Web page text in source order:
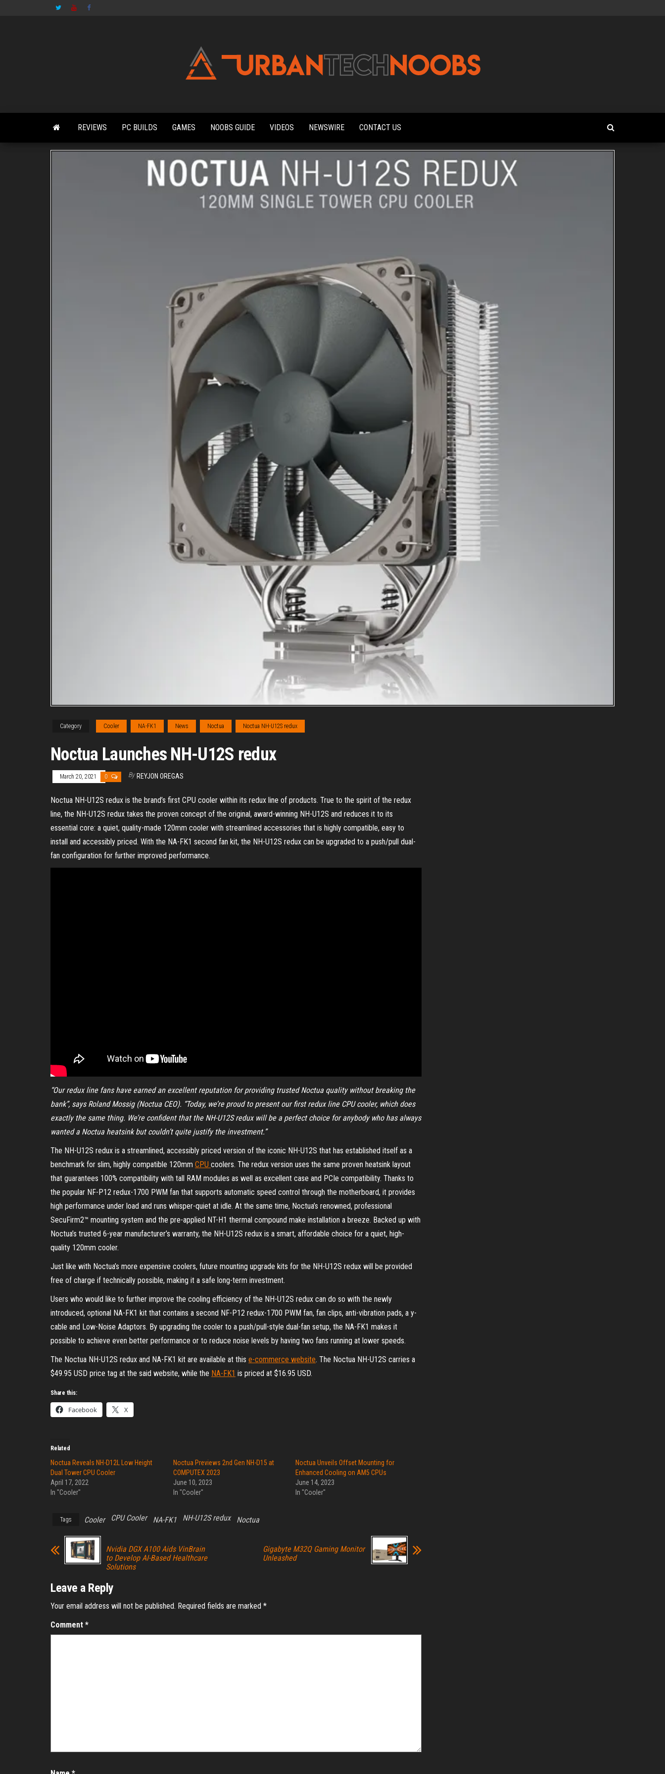
News,
Reviews,
Features,
Noob's
Guides
REVIEWS PC BUILDS GAMES NOOBS GUIDE VIDEOS NEWSWIRE CONTACT US
Category Cooler NA-FK1 News Noctua Noctua NH-U12S redux
Noctua Launches NH-U12S redux
March 20, 2021 0 By REYJON OREGAS
Noctua NH-U12S redux is the brand’s first CPU cooler within its redux line of products. True to the spirit of the redux
line, the NH-U12S redux takes the proven concept of the original, award-winning NH-U12S and reduces it to its
essential core: a quiet, quality-made 120mm cooler with streamlined accessories that is highly compatible, easy to
install and accessibly priced. With the NA-FK1 second fan kit, the NH-U12S redux can be upgraded to a push/pull dual-
fan configuration for further improved performance.
“Our redux line fans have earned an excellent reputation for providing trusted Noctua quality without breaking the
bank”, says Roland Mossig (Noctua CEO). “Today, we’re proud to present our first redux line CPU cooler, which does
exactly the same thing. We’re confident that the NH-U12S redux will be a perfect choice for anybody who has always
wanted a Noctua heatsink but couldn’t quite justify the investment.”
The NH-U12S redux is a streamlined, accessibly priced version of the iconic NH-U12S that has established itself as a
benchmark for slim, highly compatible 120mm CPU coolers. The redux version uses the same proven heatsink layout
that guarantees 100% compatibility with tall RAM modules as well as excellent case and PCIe compatibility. Thanks to
the popular NF-P12 redux-1700 PWM fan that supports automatic speed control through the motherboard, it provides
high performance under load and runs whisper-quiet at idle. At the same time, Noctua’s renowned, professional
SecuFirm2™ mounting system and the pre-applied NT-H1 thermal compound make installation a breeze. Backed up with
Noctua’s trusted 6-year manufacturer’s warranty, the NH-U12S redux is a smart, affordable choice for a quiet, high-
quality 120mm cooler.
Just like with Noctua’s more expensive coolers, future mounting upgrade kits for the NH-U12S redux will be provided
free of charge if technically possible, making it a safe long-term investment.
Users who would like to further improve the cooling efficiency of the NH-U12S redux can do so with the newly
introduced, optional NA-FK1 kit that contains a second NF-P12 redux-1700 PWM fan, fan clips, anti-vibration pads, a y-
cable and Low-Noise Adaptors. By upgrading the cooler to a push/pull-style dual-fan setup, the NA-FK1 makes it
possible to achieve even better performance or to reduce noise levels by having two fans running at lower speeds.
The Noctua NH-U12S redux and NA-FK1 kit are available at this e-commerce website. The Noctua NH-U12S carries a
$49.95 USD price tag at the said website, while the NA-FK1 is priced at $16.95 USD.
Share this:
Facebook X
Related
Noctua Reveals NH-D12L Low Height
Dual Tower CPU Cooler
April 17, 2022
In "Cooler"
Noctua Previews 2nd Gen NH-D15 at
COMPUTEX 2023
June 10, 2023
In "Cooler"
Noctua Unveils Offset Mounting for
Enhanced Cooling on AM5 CPUs
June 14, 2023
In "Cooler"
Tags Cooler CPU Cooler NA-FK1 NH-U12S redux Noctua
Nvidia DGX A100 Aids VinBrain
to Develop AI-Based Healthcare
Solutions
Gigabyte M32Q Gaming Monitor
Unleashed
Leave a Reply
Your email address will not be published. Required fields are marked *
Comment *